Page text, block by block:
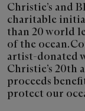
Christie’s and
charitable
than 20 world
of the ocean.
artist-donated
Christie’s 20th
proceeds
protect our